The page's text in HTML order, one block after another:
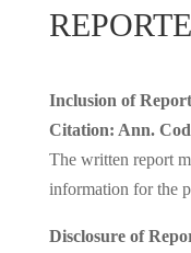
Inclusion of
Citation: Ann.
The written report
information for the
Disclosure of